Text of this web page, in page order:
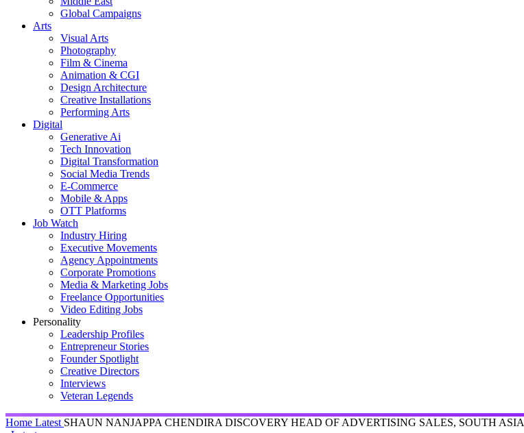
Global Campaigns
Arts
Visual Arts
Photography
Film & Cinema
Animation & CGI
Design Architecture
Creative Installations
Performing Arts
Digital
Generative Ai
Tech Innovation
Digital Transformation
Social Media Trends
E-Commerce
Mobile & Apps
OTT Platforms
Job Watch
Industry Hiring
Executive Movements
Agency Appointments
Corporate Promotions
Media & Marketing Jobs
Freelance Opportunities
Video Editing Jobs
Personality
Leadership Profiles
Entrepreneur Stories
Founder Spotlight
Creative Directors
Interviews
Veteran Legends
Home Latest SHAUN NANJAPPA CHENDIRA DISCOVERY HEAD OF ADVERTISING SALES, SOUTH ASIA